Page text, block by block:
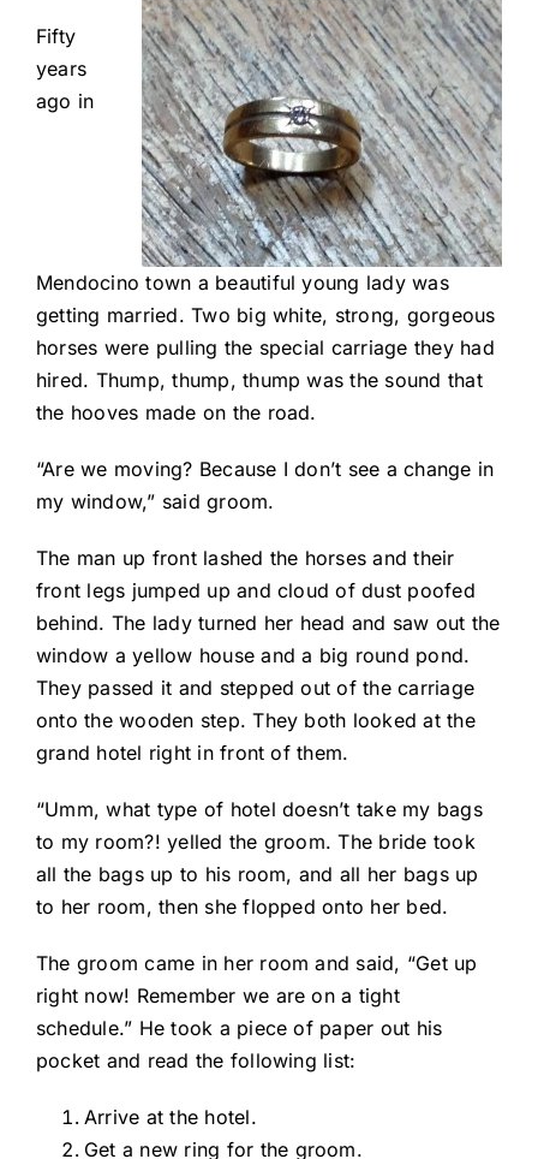
Fifty
years
ago in
Mendocino town a beautiful young lady was
getting married. Two big white, strong, gorgeous
horses were pulling the special carriage they had
hired. Thump, thump, thump was the sound that
the hooves made on the road.
“Are we moving? Because I don’t see a change in
my window,” said groom.
The man up front lashed the horses and their
front legs jumped up and cloud of dust poofed
behind. The lady turned her head and saw out the
window a yellow house and a big round pond.
They passed it and stepped out of the carriage
onto the wooden step. They both looked at the
grand hotel right in front of them.
“Umm, what type of hotel doesn’t take my bags
to my room?! yelled the groom. The bride took
all the bags up to his room, and all her bags up
to her room, then she flopped onto her bed.
The groom came in her room and said, “Get up
right now! Remember we are on a tight
schedule.” He took a piece of paper out his
pocket and read the following list:
Arrive at the hotel.
Get a new ring for the groom.